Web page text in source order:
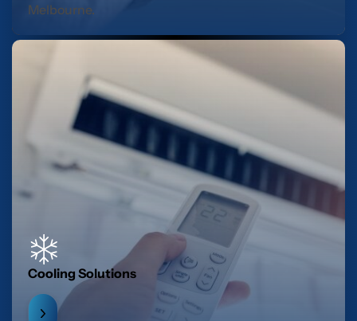
Melbourne.
Cooling Solutions